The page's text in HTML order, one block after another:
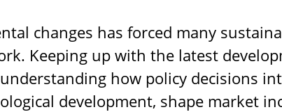
changes has forced many
Keeping up with the latest
how policy decisions
development, shape market